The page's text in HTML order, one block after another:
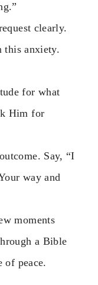
clearly.
this anxiety.
for what
Him for
Say, “I
way and
moments
a Bible
of peace.